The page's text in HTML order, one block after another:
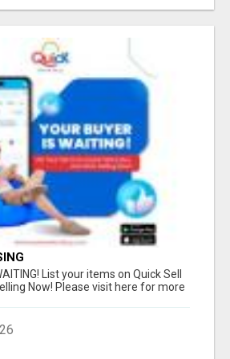
List your items on Quick Sell
Now! Please visit here for more